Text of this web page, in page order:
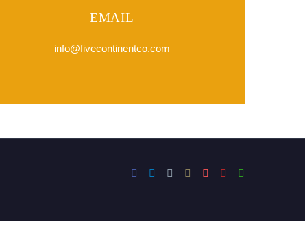
EMAIL
info@fivecontinentco.com